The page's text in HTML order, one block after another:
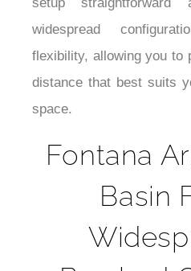
setup straightforward
widespread
flexibility, allowing you to
distance that best suits
space.
Fontana
Basin